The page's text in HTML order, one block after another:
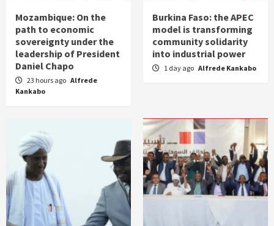
Mozambique: On the
path to economic
sovereignty under the
leadership of President
Daniel Chapo
23 hours ago Alfrede
Kankabo
Burkina Faso: the APEC
model is transforming
community solidarity
into industrial power
1 day ago Alfrede Kankabo